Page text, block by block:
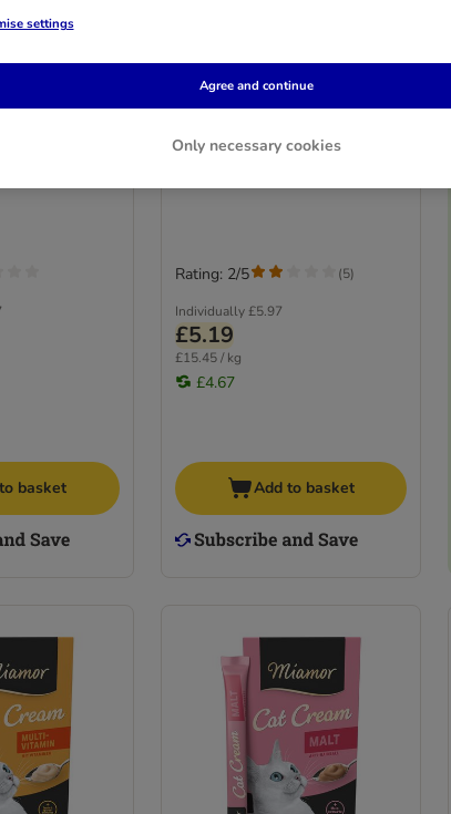
Paste Extra
basket
4 options
Cosma DUO Cream Treats
Mixed Pack
Individually £5.97
£5.19
£15.45 / kg
£4.67
Rating: 2/5 (5)
Add to basket
settings
Only necessary cookies
Agree and continue